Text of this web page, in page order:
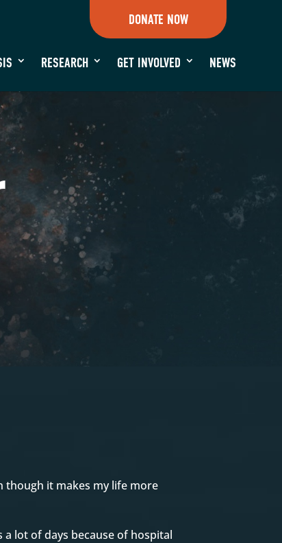
DONATE NOW
RESEARCH GET INVOLVED NEWS
though it makes my life more
lot of days because of hospital